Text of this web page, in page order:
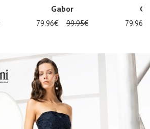
Gabor
79.96€ 99.95€ 79.96€